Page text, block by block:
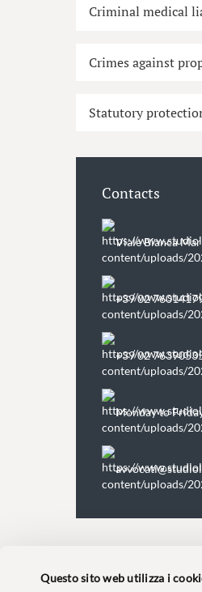
Questo sito web utilizza i
Criminal medical
Crimes against
Statutory
Contacts
Viale Bianca
+39 02
+39 02
Monday to